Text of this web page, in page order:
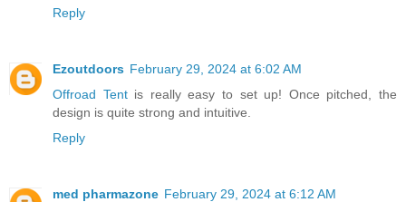
Reply
Ezoutdoors February 29, 2024 at 6:02 AM
Offroad Tentis really easy to set up! Once pitched, the
design is quite strong and intuitive.
Reply
med pharmazone February 29, 2024 at 6:12 AM